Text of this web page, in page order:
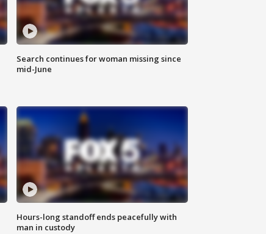
Search continues for woman missing since
mid-June
Hours-long standoff ends peacefully with
man in custody